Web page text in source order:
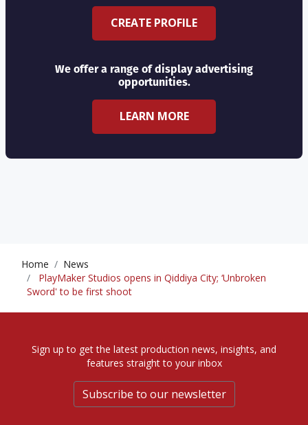
CREATE PROFILE
We offer a range of display advertising
opportunities.
LEARN MORE
Home
News
PlayMaker Studios opens in Qiddiya City; ‘Unbroken
Sword' to be first shoot
Sign up to get the latest production news, insights, and
features straight to your inbox
Subscribe to our newsletter